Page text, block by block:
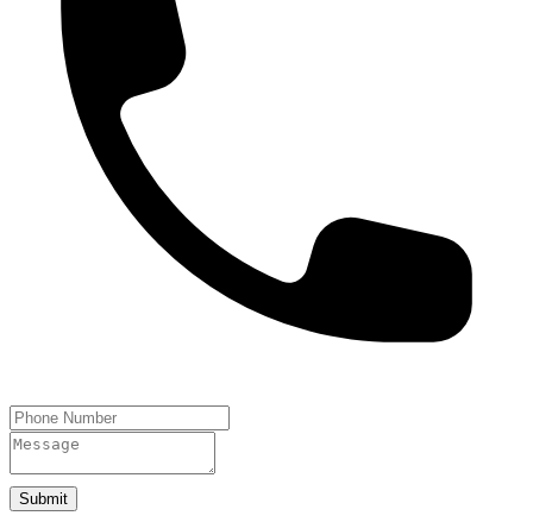
Submit